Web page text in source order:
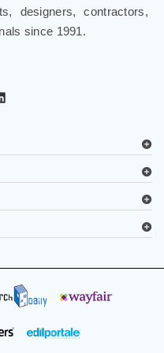
designers, contractors,
since 1991.